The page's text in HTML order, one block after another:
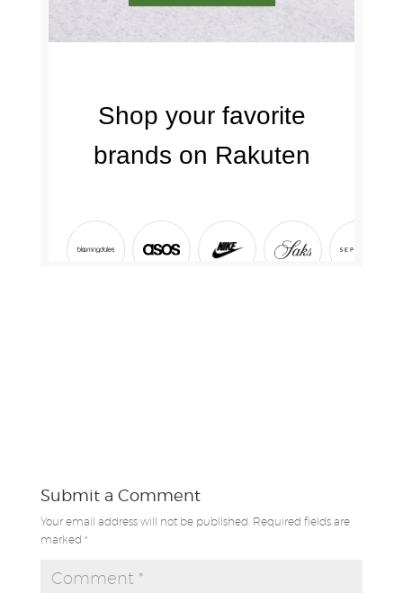
Submit a Comment
Your email address will not be published. Required fields are
marked *